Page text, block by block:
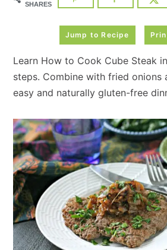
SHARES
Jump to Recipe
Learn How to Cook Cube Steak
steps. Combine with fried onions
easy and naturally gluten-free